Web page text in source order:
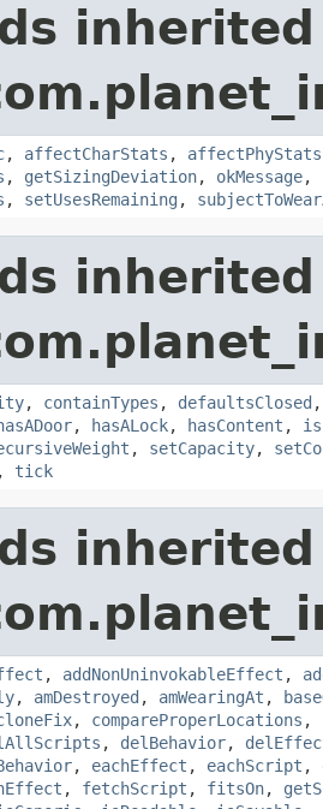
, affectCharStats , affectPhyStats
, getSizingDeviation, okMessage,
, setUsesRemaining ,
, containTypes , defaultsClosed
, hasALock, hasContent ,
, setCapacity,
, tick
, addNonUninvokableEffect ,
, amDestroyed , amWearingAt ,
, compareProperLocations ,
, delBehavior,
, eachEffect , eachScript ,
, fetchScript , fitsOn,